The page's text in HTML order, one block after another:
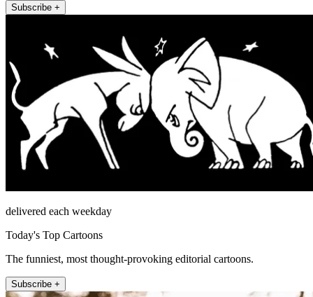
Subscribe +
delivered each weekday
Today's Top Cartoons
The funniest, most thought-provoking editorial cartoons.
Subscribe +